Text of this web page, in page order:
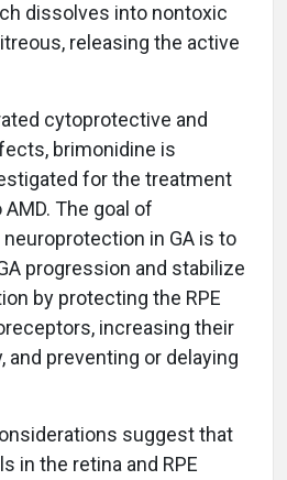
dissolves into nontoxic
releasing the active
cytoprotective and
brimonidine is
for the treatment
The goal of
in GA is to
progression and stabilize
by protecting the RPE
increasing their
and preventing or delaying
suggest that
in the retina and RPE